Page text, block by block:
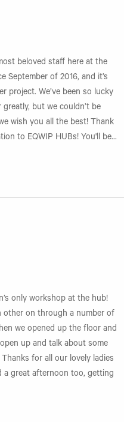
beloved staff here at the
September of 2016, and it’s
project. We’ve been so lucky
but we couldn’t be
wish you all the best! Thank
to EQWIP HUBs! You'll be...
only workshop at the hub!
other on through a number of
we opened up the floor and
up and talk about some
for all our lovely ladies
a great afternoon too, getting